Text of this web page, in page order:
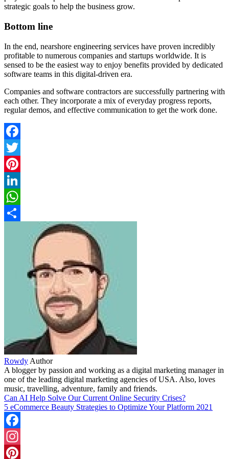
strategic goals to help the business grow.
Bottom line
In the end, nearshore engineering services have proven incredibly
profitable to numerous companies and startups worldwide. It is
sensed to be the easiest way to enjoy benefits provided by dedicated
software teams in this digital-driven era.
Companies and software contractors are successfully partnering with
each other. They incorporate a mix of everyday progress reports,
regular demos, and effective communication to get the work done.
Facebook
Twitter
Pinterest
LinkedIn
WhatsApp
Rowdy Author
A blogger by passion and working as a digital marketing manager in
one of the leading digital marketing agencies of USA. Also, loves
music, travelling, adventure, family and friends.
Can AI Help Solve Our Current Online Security Crises?
5 eCommerce Beauty Strategies to Optimize Your Platform 2021
Facebook
Instagram